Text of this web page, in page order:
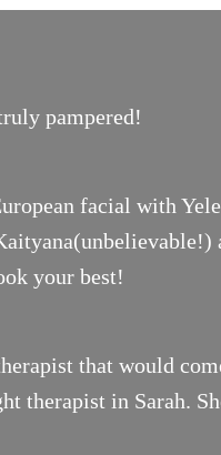
pampered!
facial with
your best!
that would
therapist in Sarah.